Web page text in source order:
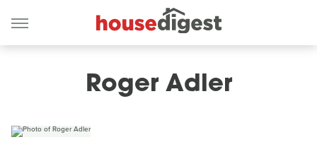
Roger Adler